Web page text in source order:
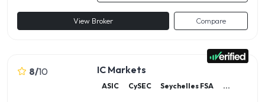
View Broker Compare
8/10 IC Markets
ASIC CySEC Seychelles FSA ...